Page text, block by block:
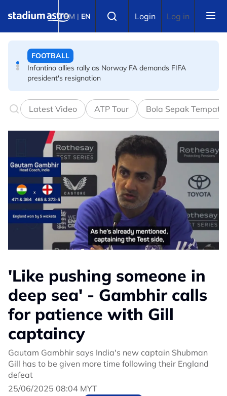
BM | EN Login Log in
Infantino allies rally as Norway FA demands FIFA
FOOTBALL
FA bans solid pitchside barriers after player dies
Latest Video ATP Tour Bola Sepak
'Like pushing someone in
deep sea' - Gambhir calls
for patience with Gill
captaincy
Gautam Gambhir says India's new captain Shubman
Gill has to be given more time following their England
defeat
25/06/2025 08:04 MYT